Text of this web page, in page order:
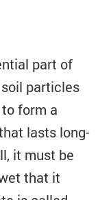
part of
particles
form a
lasts long-
it must be
that it